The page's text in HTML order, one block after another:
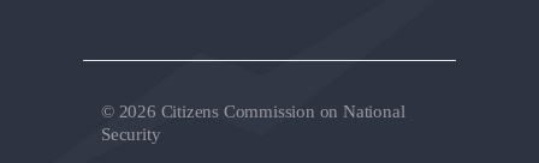
© 2026 Citizens Commission on National
Security